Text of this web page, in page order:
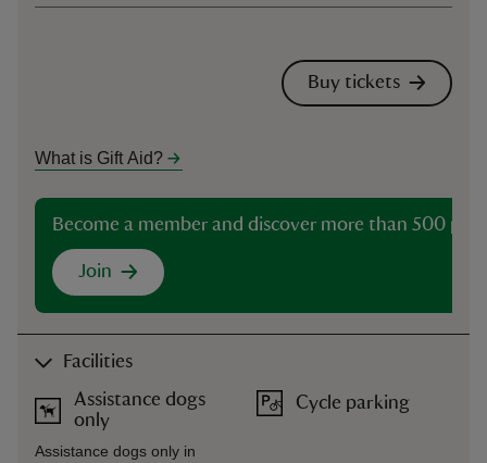
Buy tickets
What is Gift Aid?
Become a member and discover more than 500
Join
Facilities
Assistance dogs
only
Assistance dogs only in
Cycle parking